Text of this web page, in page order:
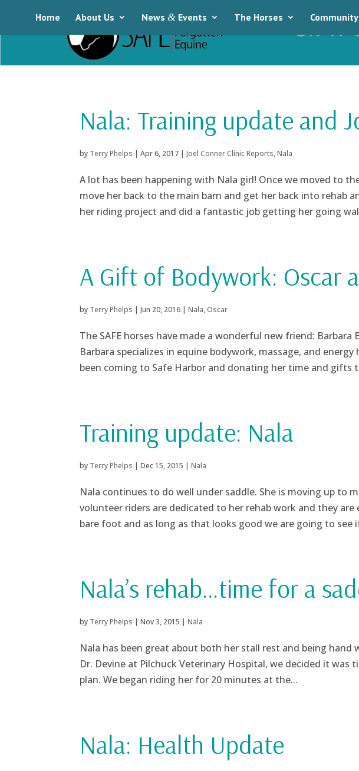
Home About Us News & Events The Horses
Nala: Training update and
by Terry Phelps | Apr 6, 2017| Joel Conner Clinic Reports,Nala
A lot has been happening with Nala girl! Once we moved to
move her back to the main barn and get her back into rehab
her riding project and did a fantastic job getting her going
A Gift of Bodywork: Oscar
by Terry Phelps | Jun 20, 2016| Nala,Oscar
The SAFE horses have made a wonderful new friend:
Barbara specializes in equine bodywork, massage, and
been coming to Safe Harbor and donating her time and gifts
Training update: Nala
by Terry Phelps | Dec 15, 2015 | Nala
Nala continues to do well under saddle. She is moving up to
volunteer riders are dedicated to her rehab work and they
bare foot and as long as that looks good we are going to see
Nala’s rehab…time for a
by Terry Phelps | Nov 3, 2015 | Nala
Nala has been great about both her stall rest and being
Dr. Devine at Pilchuck Veterinary Hospital, we decided it was
plan. We began riding her for 20 minutes at the...
Nala: Health Update